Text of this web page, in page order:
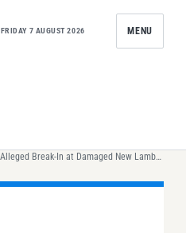
FRIDAY 7 AUGUST 2026 MENU
Man Caught After Alleged Break-In at Damaged New Lambton Home